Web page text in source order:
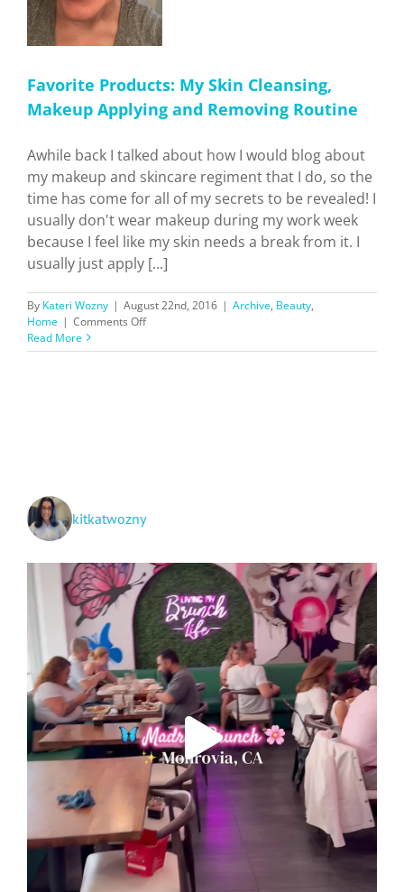
Favorite Products: My Skin Cleansing,
Makeup Applying and Removing Routine
Awhile back I talked about how I would blog about
my makeup and skincare regiment that I do, so the
time has come for all of my secrets to be revealed! I
usually don't wear makeup during my work week
because I feel like my skin needs a break from it. I
usually just apply [...]
By Kateri Wozny | August 22nd, 2016 | Archive, Beauty,
Home | Comments Offon
Products:
Read More
kitkatwozny